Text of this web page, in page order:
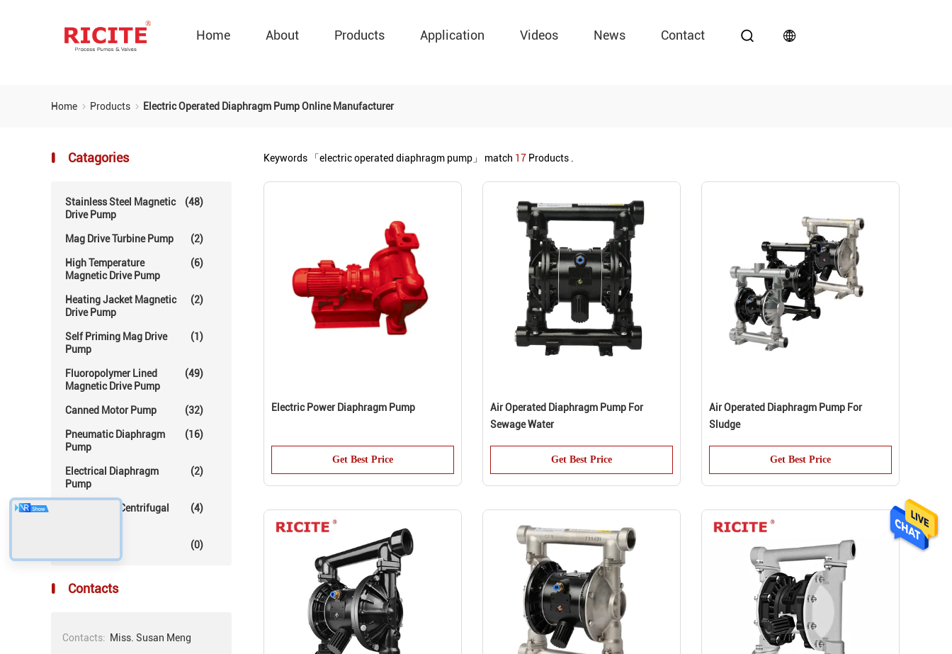
Home About Products Application Videos News Contact
Home Products Electric Operated Diaphragm Pump Online Manufacturer
Catagories
Stainless Steel Magnetic
Drive Pump
(48)
Mag Drive Turbine Pump (2)
High Temperature
Magnetic Drive Pump
(6)
Heating Jacket Magnetic
Drive Pump
(2)
Self Priming Mag Drive
Pump
(1)
Fluoropolymer Lined
Magnetic Drive Pump
(49)
Canned Motor Pump (32)
Pneumatic Diaphragm
Pump
(16)
Electrical Diaphragm
Pump
(2)
Mechanical Centrifugal
(4)
(0)
Contacts
Contacts: Miss. Susan Meng
Keywords 「electric operated diaphragm pump」 match 17 Products .
Electric Power Diaphragm Pump
Get Best Price
Air Operated Diaphragm Pump For
Sewage Water
Get Best Price
Air Operated Diaphragm Pump For
Sludge
Get Best Price